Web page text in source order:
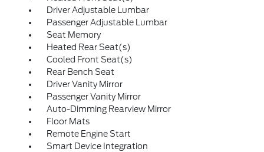
Driver Adjustable Lumbar
Passenger Adjustable Lumbar
Seat Memory
Heated Rear Seat(s)
Cooled Front Seat(s)
Rear Bench Seat
Driver Vanity Mirror
Passenger Vanity Mirror
Auto-Dimming Rearview Mirror
Floor Mats
Remote Engine Start
Smart Device Integration